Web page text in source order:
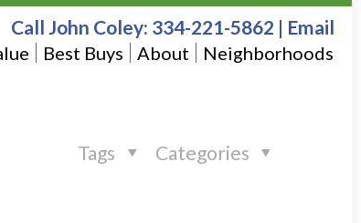
Best Buys About Neighborhoods
Call John Coley: 334-221-5862 | Email
Categories
Tags